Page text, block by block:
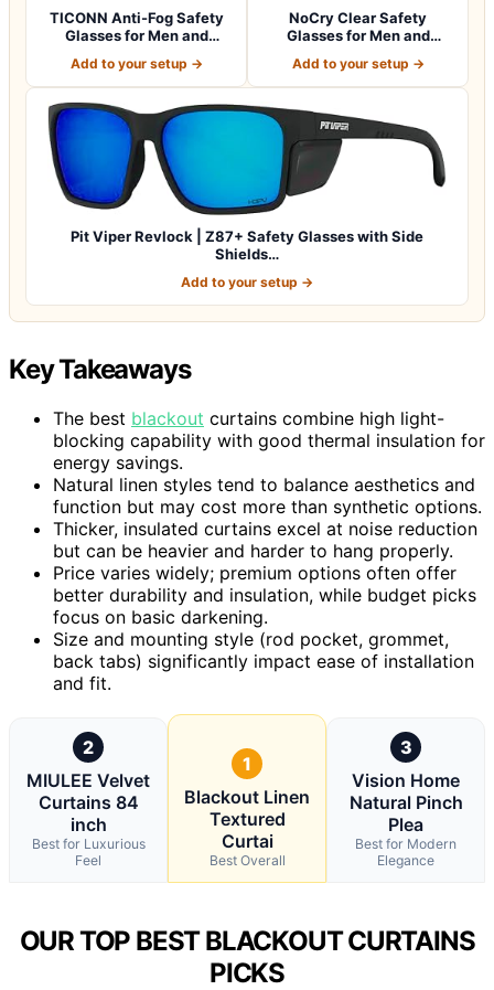
TICONN Anti-Fog Safety
Glasses for Men and
Add to your setup →
NoCry Clear Safety
Glasses for Men and
Add to your setup →
Pit Viper Revlock | Z87+ Safety Glasses with Side
Shields…
Add to your setup →
Key Takeaways
The best blackout curtains combine high light-
blocking capability with good thermal insulation for
energy savings.
Natural linen styles tend to balance aesthetics and
function but may cost more than synthetic options.
Thicker, insulated curtains excel at noise reduction
but can be heavier and harder to hang properly.
Price varies widely; premium options often offer
better durability and insulation, while budget picks
focus on basic darkening.
Size and mounting style (rod pocket, grommet,
back tabs) significantly impact ease of installation
and fit.
2
MIULEE Velvet
Curtains 84
inch
Best for Luxurious
Feel
1
Blackout Linen
Textured
Curtai
Best Overall
3
Vision Home
Natural Pinch
Plea
Best for Modern
Elegance
OUR TOP BEST BLACKOUT CURTAINS
PICKS